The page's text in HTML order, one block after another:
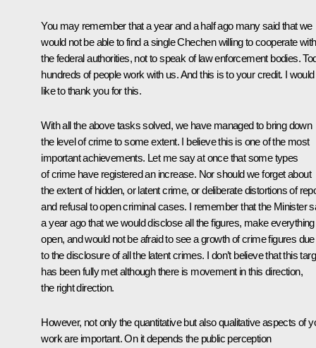
You may remember that a year and a half ago many said that we
would not be able to find a single Chechen willing to cooperate with
the federal authorities, not to speak of law enforcement bodies.
hundreds of people work with us. And this is to your credit. I would
like to thank you for this.
With all the above tasks solved, we have managed to bring down
the level of crime to some extent. I believe this is one of the most
important achievements. Let me say at once that some types
of crime have registered an increase. Nor should we forget about
the extent of hidden, or latent crime, or deliberate distortions of
and refusal to open criminal cases. I remember that the Minister
a year ago that we would disclose all the figures, make everything
open, and would not be afraid to see a growth of crime figures due
to the disclosure of all the latent crimes. I don’t believe that this
has been fully met although there is movement in this direction,
the right direction.
However, not only the quantitative but also qualitative aspects of
work are important. On it depends the public perception